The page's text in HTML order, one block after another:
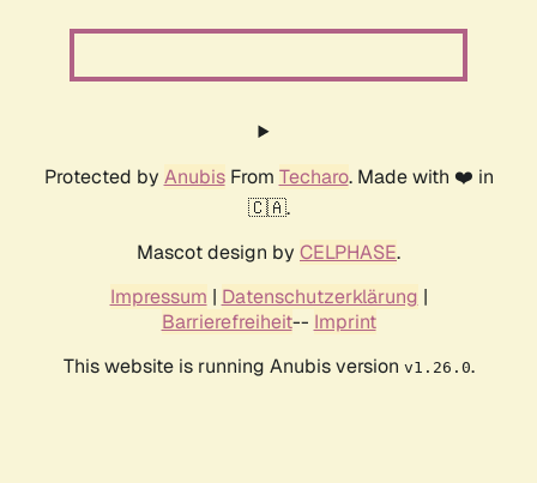
Protected by AnubisFrom Techaro. Made with ❤️ in
🇨🇦.
Mascot design by CELPHASE.
Impressum | Datenschutzerklärung |
Barrierefreiheit-- Imprint
This website is running Anubis version v1.26.0.